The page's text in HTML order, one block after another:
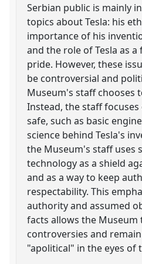
Serbian public is mainly
topics about Tesla: his
importance of his
and the role of Tesla as
pride. However, these
be controversial and
Museum's staff chooses
Instead, the staff
safe, such as basic
science behind Tesla's
the Museum's staff uses
technology as a shield
and as a way to keep
respectability. This
authority and assumed
facts allows the Museum
controversies and
"apolitical" in the eyes of